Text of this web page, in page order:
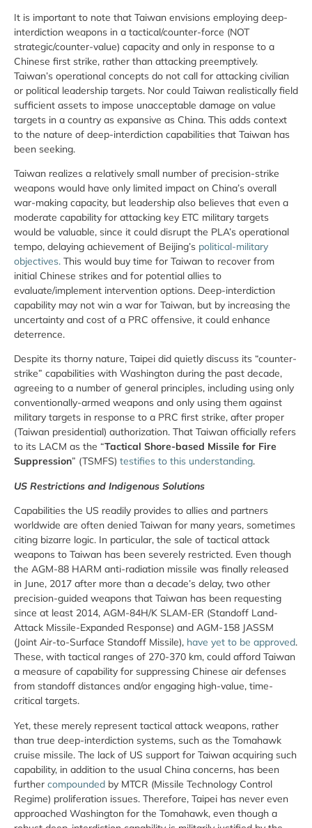
It is important to note that Taiwan envisions employing deep-
interdiction weapons in a tactical/counter-force (NOT
strategic/counter-value) capacity and only in response to a
Chinese first strike, rather than attacking preemptively.
Taiwan’s operational concepts do not call for attacking civilian
or political leadership targets. Nor could Taiwan realistically field
sufficient assets to impose unacceptable damage on value
targets in a country as expansive as China. This adds context
to the nature of deep-interdiction capabilities that Taiwan has
been seeking.
Taiwan realizes a relatively small number of precision-strike
weapons would have only limited impact on China’s overall
war-making capacity, but leadership also believes that even a
moderate capability for attacking key ETC military targets
would be valuable, since it could disrupt the PLA’s operational
tempo, delaying achievement of Beijing’s political-military
objectives. This would buy time for Taiwan to recover from
initial Chinese strikes and for potential allies to
evaluate/implement intervention options. Deep-interdiction
capability may not win a war for Taiwan, but by increasing the
uncertainty and cost of a PRC offensive, it could enhance
deterrence.
Despite its thorny nature, Taipei did quietly discuss its “counter-
strike” capabilities with Washington during the past decade,
agreeing to a number of general principles, including using only
conventionally-armed weapons and only using them against
military targets in response to a PRC first strike, after proper
(Taiwan presidential) authorization. That Taiwan officially refers
to its LACM as the “Tactical Shore-based Missile for Fire
Suppression” (TSMFS) testifies to this understanding.
US Restrictions and Indigenous Solutions
Capabilities the US readily provides to allies and partners
worldwide are often denied Taiwan for many years, sometimes
citing bizarre logic. In particular, the sale of tactical attack
weapons to Taiwan has been severely restricted. Even though
the AGM-88 HARM anti-radiation missile was finally released
in June, 2017 after more than a decade’s delay, two other
precision-guided weapons that Taiwan has been requesting
since at least 2014, AGM-84H/K SLAM-ER (Standoff Land-
Attack Missile-Expanded Response) and AGM-158 JASSM
(Joint Air-to-Surface Standoff Missile), have yet to be approved.
These, with tactical ranges of 270-370 km, could afford Taiwan
a measure of capability for suppressing Chinese air defenses
from standoff distances and/or engaging high-value, time-
critical targets.
Yet, these merely represent tactical attack weapons, rather
than true deep-interdiction systems, such as the Tomahawk
cruise missile. The lack of US support for Taiwan acquiring such
capability, in addition to the usual China concerns, has been
further compounded by MTCR (Missile Technology Control
Regime) proliferation issues. Therefore, Taipei has never even
approached Washington for the Tomahawk, even though a